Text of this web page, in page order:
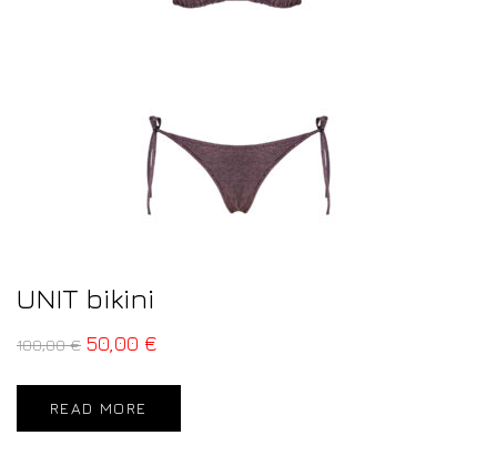
UNIT bikini
100,00€ 50,00 €
READ MORE